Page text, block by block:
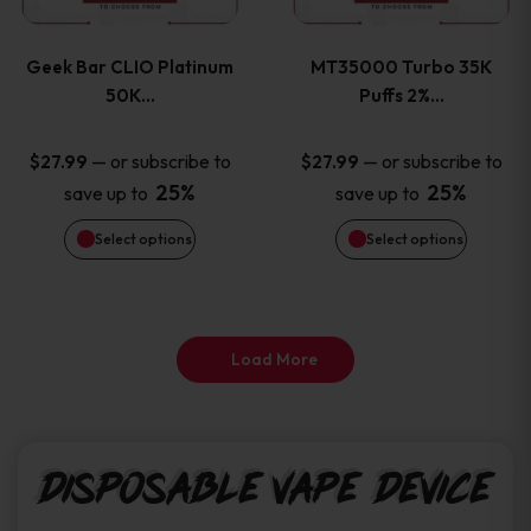
page
page
Geek Bar CLIO Platinum
50K…
$27.99 — or subscribe to
save up to 25%
Select options
The
options
may
be
product
MT35000 Turbo 35K
Puffs 2%…
$27.99 — or subscribe to
save up to 25%
Select options
The
options
may
be
product
Load More
Disposable Vape Device